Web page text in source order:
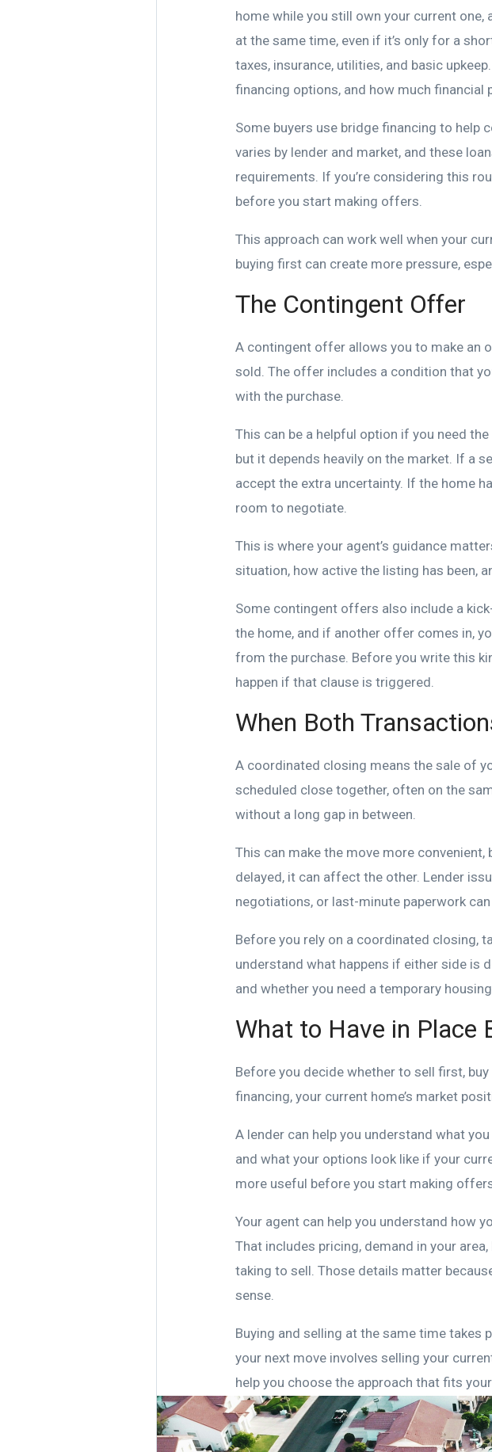
home while you still own your current
at the same time, even if it’s only for a
taxes, insurance, utilities, and basic
financing options, and how much financial
Some buyers use bridge financing to help
varies by lender and market, and these
requirements. If you’re considering this
before you start making offers.
This approach can work well when your
buying first can create more pressure,
The Contingent Offer
A contingent offer allows you to make an
sold. The offer includes a condition that
with the purchase.
This can be a helpful option if you need
but it depends heavily on the market. If a
accept the extra uncertainty. If the home
room to negotiate.
This is where your agent’s guidance
situation, how active the listing has been,
Some contingent offers also include a
the home, and if another offer comes in,
from the purchase. Before you write this
happen if that clause is triggered.
When Both
A coordinated closing means the sale of
scheduled close together, often on the
without a long gap in between.
This can make the move more
delayed, it can affect the other. Lender
negotiations, or last-minute paperwork
Before you rely on a coordinated closing,
understand what happens if either side is
and whether you need a temporary
What to Have in Place
Before you decide whether to sell first,
financing, your current home’s market
A lender can help you understand what
and what your options look like if your
more useful before you start making
Your agent can help you understand how
That includes pricing, demand in your
taking to sell. Those details matter
sense.
Buying and selling at the same time takes
your next move involves selling your
help you choose the approach that fits